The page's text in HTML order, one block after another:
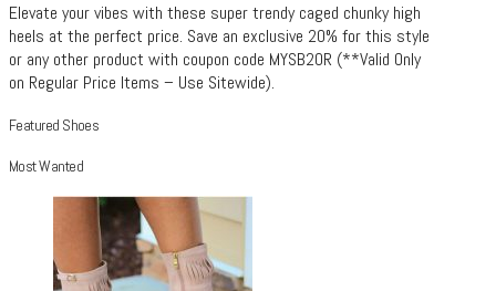
Elevate your vibes with these super trendy caged chunky high
heels at the perfect price. Save an exclusive 20% for this style
or any other product with coupon code MYSB20R (**Valid Only
on Regular Price Items – Use Sitewide).
Featured Shoes
Most Wanted